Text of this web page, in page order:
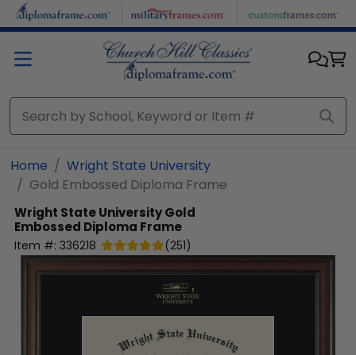
Skip to main content
Home
Wright State University
Gold Embossed Diploma Frame
Wright State UniversityGold
Embossed Diploma Frame
Item #: 336218 (251)